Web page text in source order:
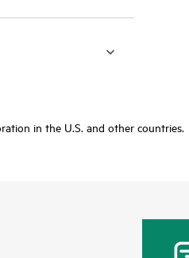
in the U.S. and other countries.